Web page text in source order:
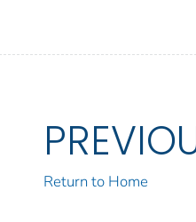
Return to Home